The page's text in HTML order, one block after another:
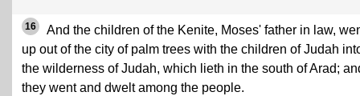
16
And the children of the Kenite, Moses' father in law,
up out of the city of palm trees with the children of Judah
the wilderness of Judah, which lieth in the south of Arad;
they went and dwelt among the people.